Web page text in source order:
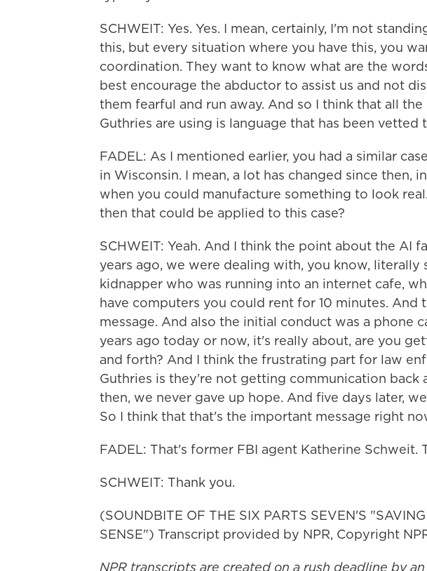
SCHWEIT: Yes. Yes. I mean, certainly, I'm not
this, but every situation where you have this, you
coordination. They want to know what are the
best encourage the abductor to assist us and not
them fearful and run away. And so I think that all
Guthries are using is language that has been
FADEL: As I mentioned earlier, you had a similar
in Wisconsin. I mean, a lot has changed since then,
when you could manufacture something to look
then that could be applied to this case?
SCHWEIT: Yeah. And I think the point about the AI
years ago, we were dealing with, you know, literally
kidnapper who was running into an internet cafe,
have computers you could rent for 10 minutes. And
message. And also the initial conduct was a phone
years ago today or now, it's really about, are you
and forth? And I think the frustrating part for law
Guthries is they're not getting communication back
then, we never gave up hope. And five days later,
So I think that that's the important message right
FADEL: That's former FBI agent Katherine Schweit.
SCHWEIT: Thank you.
(SOUNDBITE OF THE SIX PARTS SEVEN'S
SENSE") Transcript provided by NPR, Copyright
NPR transcripts are created on a rush deadline by